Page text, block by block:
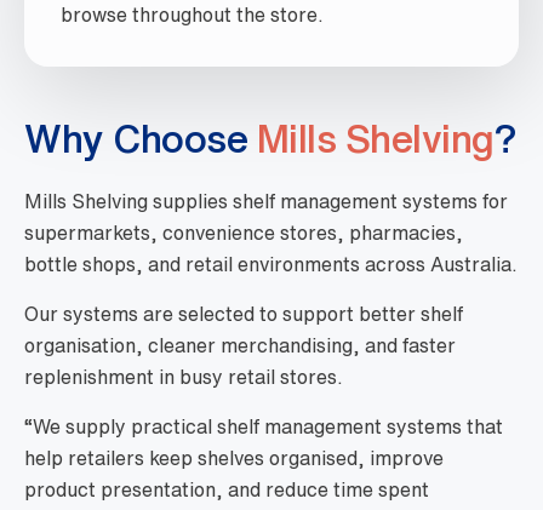
browse throughout the store.
Why Choose Mills Shelving?
Mills Shelving supplies shelf management systems for
supermarkets, convenience stores, pharmacies,
bottle shops, and retail environments across Australia.
Our systems are selected to support better shelf
organisation, cleaner merchandising, and faster
replenishment in busy retail stores.
“We supply practical shelf management systems that
help retailers keep shelves organised, improve
product presentation, and reduce time spent